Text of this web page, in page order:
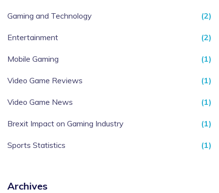
Gaming and Technology (2)
Entertainment (2)
Mobile Gaming (1)
Video Game Reviews (1)
Video Game News (1)
Brexit Impact on Gaming Industry (1)
Sports Statistics (1)
Archives